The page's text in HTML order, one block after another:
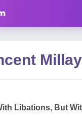
Libations, But